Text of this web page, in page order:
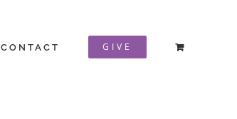
CONTACT GIVE